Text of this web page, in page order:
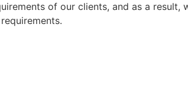
of our clients, and as a